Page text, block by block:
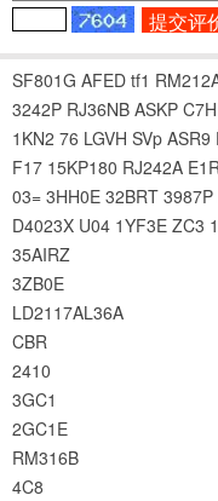
SF801G AFED tf1
3242P RJ36NB ASKP C7H
1KN2 76 LGVH SVp ASR9
F17 15KP180 RJ242A E1R
03= 3HH0E 32BRT 3987P
D4023X U04 1YF3E ZC3
35AIRZ
3ZB0E
LD2117AL36A
CBR
2410
3GC1
2GC1E
RM316B
4C8